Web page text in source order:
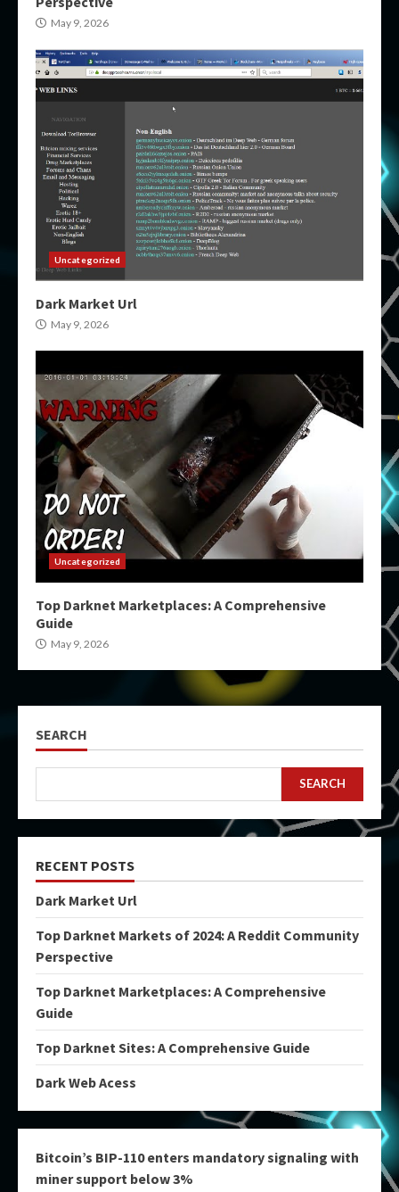
May 9, 2026
Uncategorized
Dark Market Url
May 9, 2026
Uncategorized
Top Darknet Marketplaces: A Comprehensive
Guide
May 9, 2026
SEARCH
SEARCH
RECENT POSTS
Dark Market Url
Top Darknet Markets of 2024: A Reddit Community
Perspective
Top Darknet Marketplaces: A Comprehensive
Guide
Top Darknet Sites: A Comprehensive Guide
Dark Web Acess
Bitcoin’s BIP-110 enters mandatory signaling with
miner support below 3%